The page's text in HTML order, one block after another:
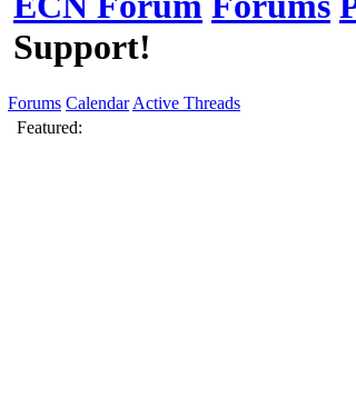
Support!
Forums Calendar Active Threads
Featured: